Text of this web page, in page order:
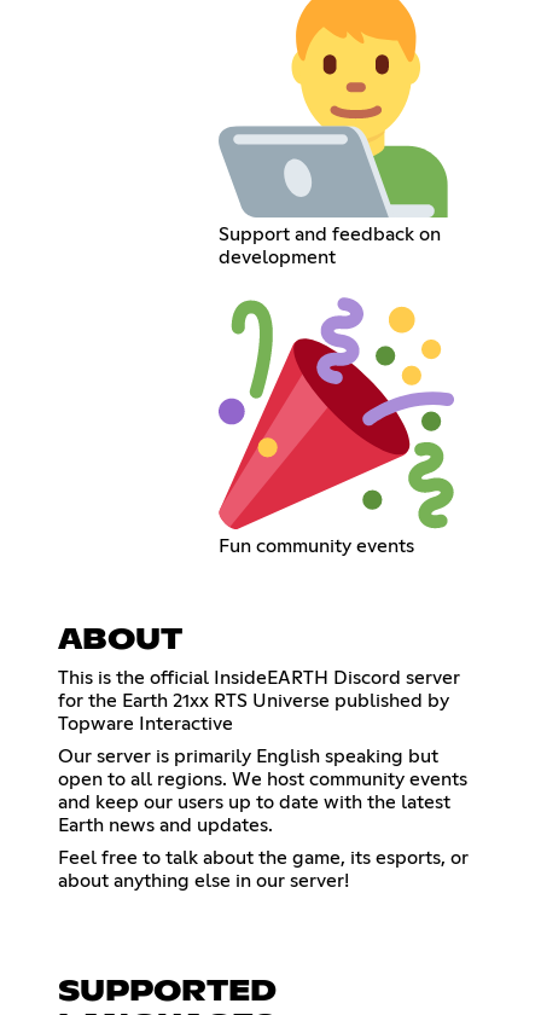
Support and feedback on
development
Fun community events
ABOUT
This is the official InsideEARTH Discord server
for the Earth 21xx RTS Universe published by
Topware Interactive
Our server is primarily English speaking but
open to all regions. We host community events
and keep our users up to date with the latest
Earth news and updates.
Feel free to talk about the game, its esports, or
about anything else in our server!
SUPPORTED